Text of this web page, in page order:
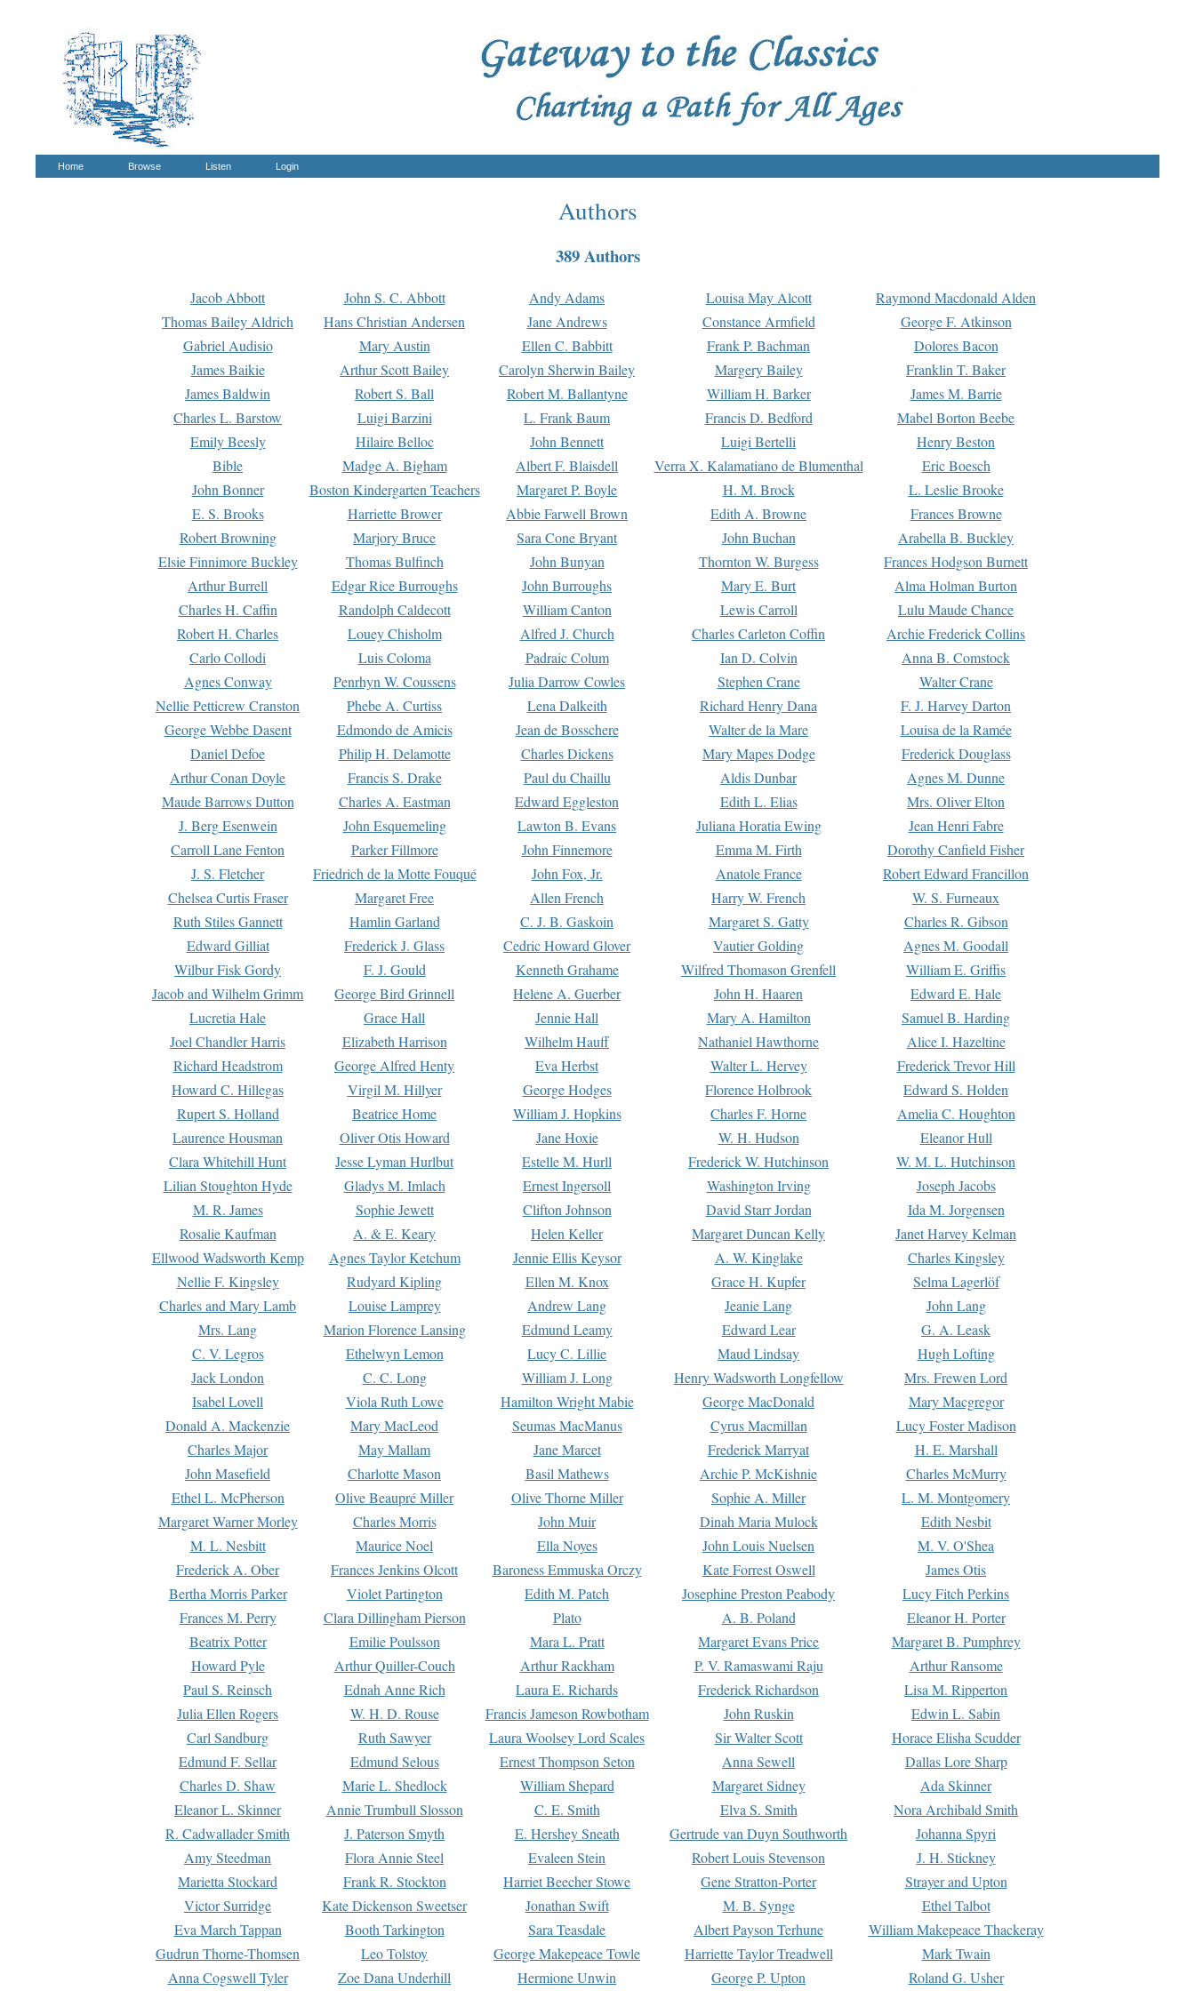
Home Browse Listen Login
Authors
389 Authors
Jacob Abbott John S. C. Abbott Andy Adams Louisa May Alcott
Raymond Macdonald Alden
Thomas Bailey Aldrich
Hans Christian Andersen Jane Andrews Constance Armfield
George F. Atkinson
Gabriel Audisio
Mary Austin Ellen C. Babbitt Frank P. Bachman
Dolores Bacon
James Baikie
Arthur Scott Bailey Carolyn Sherwin Bailey Margery Bailey
Franklin T. Baker
James Baldwin
Robert S. Ball Robert M. Ballantyne William H. Barker
James M. Barrie
Charles L. Barstow
Luigi Barzini L. Frank Baum Francis D. Bedford
Mabel Borton Beebe
Emily Beesly
Hilaire Belloc John Bennett Luigi Bertelli
Henry Beston
Bible
Madge A. Bigham Albert F. Blaisdell Verra X. Kalamatiano de Blumenthal
Eric Boesch
John Bonner
Boston Kindergarten Teachers Margaret P. Boyle H. M. Brock
L. Leslie Brooke
E. S. Brooks
Harriette Brower Abbie Farwell Brown Edith A. Browne
Frances Browne
Robert Browning
Marjory Bruce Sara Cone Bryant John Buchan
Arabella B. Buckley
Elsie Finnimore Buckley
Thomas Bulfinch John Bunyan Thornton W. Burgess
Frances Hodgson Burnett
Arthur Burrell
Edgar Rice Burroughs John Burroughs Mary E. Burt
Alma Holman Burton
Charles H. Caffin
Randolph Caldecott William Canton Lewis Carroll
Lulu Maude Chance
Robert H. Charles
Louey Chisholm Alfred J. Church Charles Carleton Coffin
Archie Frederick Collins
Carlo Collodi
Luis Coloma Padraic Colum Ian D. Colvin
Anna B. Comstock
Agnes Conway
Penrhyn W. Coussens Julia Darrow Cowles Stephen Crane
Walter Crane
Nellie Petticrew Cranston
Phebe A. Curtiss Lena Dalkeith Richard Henry Dana
F. J. Harvey Darton
George Webbe Dasent
Edmondo de Amicis Jean de Bosschere Walter de la Mare
Louisa de la Ramée
Daniel Defoe
Philip H. Delamotte Charles Dickens Mary Mapes Dodge
Frederick Douglass
Arthur Conan Doyle
Francis S. Drake Paul du Chaillu Aldis Dunbar
Agnes M. Dunne
Maude Barrows Dutton
Charles A. Eastman Edward Eggleston Edith L. Elias
Mrs. Oliver Elton
J. Berg Esenwein
John Esquemeling Lawton B. Evans Juliana Horatia Ewing
Jean Henri Fabre
Carroll Lane Fenton
Parker Fillmore John Finnemore Emma M. Firth
Dorothy Canfield Fisher
J. S. Fletcher
Friedrich de la Motte Fouqué John Fox, Jr. Anatole France
Robert Edward Francillon
Chelsea Curtis Fraser
Margaret Free Allen French Harry W. French
W. S. Furneaux
Ruth Stiles Gannett
Hamlin Garland C. J. B. Gaskoin Margaret S. Gatty
Charles R. Gibson
Edward Gilliat
Frederick J. Glass Cedric Howard Glover Vautier Golding
Agnes M. Goodall
Wilbur Fisk Gordy
F. J. Gould Kenneth Grahame Wilfred Thomason Grenfell
William E. Griffis
Jacob and Wilhelm Grimm
George Bird Grinnell Helene A. Guerber John H. Haaren
Edward E. Hale
Lucretia Hale
Grace Hall Jennie Hall Mary A. Hamilton
Samuel B. Harding
Joel Chandler Harris
Elizabeth Harrison Wilhelm Hauff Nathaniel Hawthorne
Alice I. Hazeltine
Richard Headstrom
George Alfred Henty Eva Herbst Walter L. Hervey
Frederick Trevor Hill
Howard C. Hillegas
Virgil M. Hillyer George Hodges Florence Holbrook
Edward S. Holden
Rupert S. Holland
Beatrice Home William J. Hopkins Charles F. Horne
Amelia C. Houghton
Laurence Housman
Oliver Otis Howard Jane Hoxie W. H. Hudson
Eleanor Hull
Clara Whitehill Hunt
Jesse Lyman Hurlbut Estelle M. Hurll Frederick W. Hutchinson
W. M. L. Hutchinson
Lilian Stoughton Hyde
Gladys M. Imlach Ernest Ingersoll Washington Irving
Joseph Jacobs
M. R. James
Sophie Jewett Clifton Johnson David Starr Jordan
Ida M. Jorgensen
Rosalie Kaufman
A. & E. Keary Helen Keller Margaret Duncan Kelly
Janet Harvey Kelman
Ellwood Wadsworth Kemp
Agnes Taylor Ketchum Jennie Ellis Keysor A. W. Kinglake
Charles Kingsley
Nellie F. Kingsley
Rudyard Kipling Ellen M. Knox Grace H. Kupfer
Selma Lagerlöf
Charles and Mary Lamb
Louise Lamprey Andrew Lang Jeanie Lang
John Lang
Mrs. Lang
Marion Florence Lansing Edmund Leamy Edward Lear
G. A. Leask
C. V. Legros
Ethelwyn Lemon Lucy C. Lillie Maud Lindsay
Hugh Lofting
Jack London
C. C. Long William J. Long Henry Wadsworth Longfellow
Mrs. Frewen Lord
Isabel Lovell
Viola Ruth Lowe Hamilton Wright Mabie George MacDonald
Mary Macgregor
Donald A. Mackenzie
Mary MacLeod Seumas MacManus Cyrus Macmillan
Lucy Foster Madison
Charles Major
May Mallam Jane Marcet Frederick Marryat
H. E. Marshall
John Masefield
Charlotte Mason Basil Mathews Archie P. McKishnie
Charles McMurry
Ethel L. McPherson
Olive Beaupré Miller Olive Thorne Miller Sophie A. Miller
L. M. Montgomery
Margaret Warner Morley
Charles Morris John Muir Dinah Maria Mulock
Edith Nesbit
M. L. Nesbitt
Maurice Noel Ella Noyes John Louis Nuelsen
M. V. O'Shea
Frederick A. Ober
Frances Jenkins Olcott Baroness Emmuska Orczy Kate Forrest Oswell
James Otis
Bertha Morris Parker
Violet Partington Edith M. Patch Josephine Preston Peabody
Lucy Fitch Perkins
Frances M. Perry
Clara Dillingham Pierson Plato A. B. Poland
Eleanor H. Porter
Beatrix Potter
Emilie Poulsson Mara L. Pratt Margaret Evans Price
Margaret B. Pumphrey
Howard Pyle
Arthur Quiller-Couch Arthur Rackham P. V. Ramaswami Raju
Arthur Ransome
Paul S. Reinsch
Ednah Anne Rich Laura E. Richards Frederick Richardson
Lisa M. Ripperton
Julia Ellen Rogers
W. H. D. Rouse Francis Jameson Rowbotham John Ruskin
Edwin L. Sabin
Carl Sandburg
Ruth Sawyer Laura Woolsey Lord Scales Sir Walter Scott
Horace Elisha Scudder
Edmund F. Sellar
Edmund Selous Ernest Thompson Seton Anna Sewell
Dallas Lore Sharp
Charles D. Shaw
Marie L. Shedlock William Shepard Margaret Sidney
Ada Skinner
Eleanor L. Skinner
Annie Trumbull Slosson C. E. Smith Elva S. Smith
Nora Archibald Smith
R. Cadwallader Smith
J. Paterson Smyth E. Hershey Sneath Gertrude van Duyn Southworth
Johanna Spyri
Amy Steedman
Flora Annie Steel Evaleen Stein Robert Louis Stevenson
J. H. Stickney
Marietta Stockard
Frank R. Stockton Harriet Beecher Stowe Gene Stratton-Porter
Strayer and Upton
Victor Surridge
Kate Dickenson Sweetser Jonathan Swift M. B. Synge
Ethel Talbot
Eva March Tappan
Booth Tarkington Sara Teasdale Albert Payson Terhune
William Makepeace Thackeray
Gudrun Thorne-Thomsen
Leo Tolstoy George Makepeace Towle Harriette Taylor Treadwell
Mark Twain
Anna Cogswell Tyler
Zoe Dana Underhill Hermione Unwin George P. Upton Roland G. Usher